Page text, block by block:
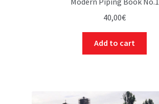
40,00€
Add to cart